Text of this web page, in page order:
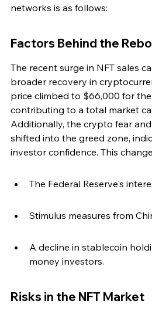
networks is as follows:
Factors Behind the
The recent surge in NFT sales
broader recovery in
price climbed to $66,000 for
contributing to a total market
Additionally, the crypto fear
shifted into the greed zone,
investor confidence. This
The Federal Reserve's
Stimulus measures from
A decline in stablecoin
money investors.
Risks in the NFT Market